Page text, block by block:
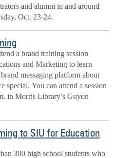
and alumni in and around
Oct. 23-24.
a brand training session
and Marketing to learn
messaging platform about
special. You can attend a session
in Morris Library’s Guyon
to SIU for Education
300 high school students who